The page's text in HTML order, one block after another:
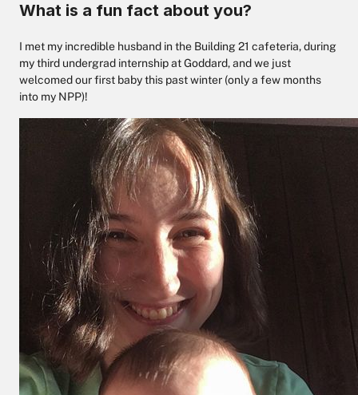
What is a fun fact about you?
I met my incredible husband in the Building 21 cafeteria, during
my third undergrad internship at Goddard, and we just
welcomed our first baby this past winter (only a few months
into my NPP)!